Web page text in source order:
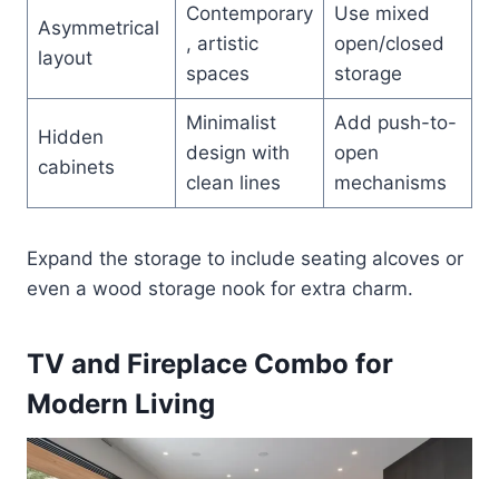
Asymmetrical
layout
Contemporary
, artistic
spaces
Use mixed
open/closed
storage
Hidden
cabinets
Minimalist
design with
clean lines
Add push-to-
open
mechanisms
Expand the storage to include seating alcoves or
even a wood storage nook for extra charm.
TV and Fireplace Combo for
Modern Living